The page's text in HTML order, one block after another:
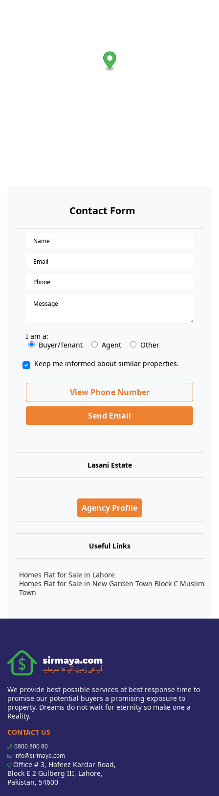
Contact Form
I am a:
Buyer/Tenant
Agent
Other
Keep me informed about similar properties.
View Phone Number
Send Email
Lasani Estate
Agency Profile
Useful Links
Homes Flat for Sale in Lahore
Homes Flat for Sale in New Garden Town Block C Muslim
Town
We provide best possible services at best response time to
promise our potential buyers a promising exposure to
property. Dreams do not wait for eternity so make one a
Reality.
CONTACT US
0800 800 80
info@sirmaya.com
Office # 3, Hafeez Kardar Road,
Block E 2 Gulberg III, Lahore,
Pakistan, 54600